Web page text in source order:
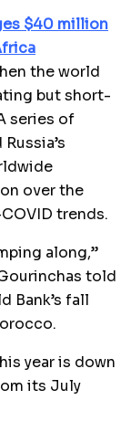
$40 million
the world
but short-
series of
over the
trends.
along,”
told
Bank’s fall
year is down
its July